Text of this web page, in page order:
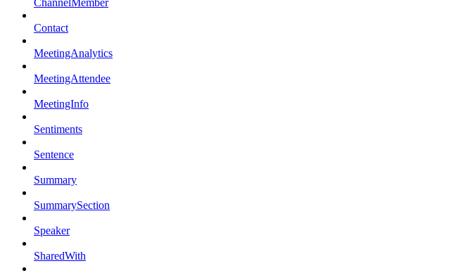
Contact
MeetingAnalytics
MeetingAttendee
MeetingInfo
Sentiments
Sentence
Summary
SummarySection
Speaker
SharedWith